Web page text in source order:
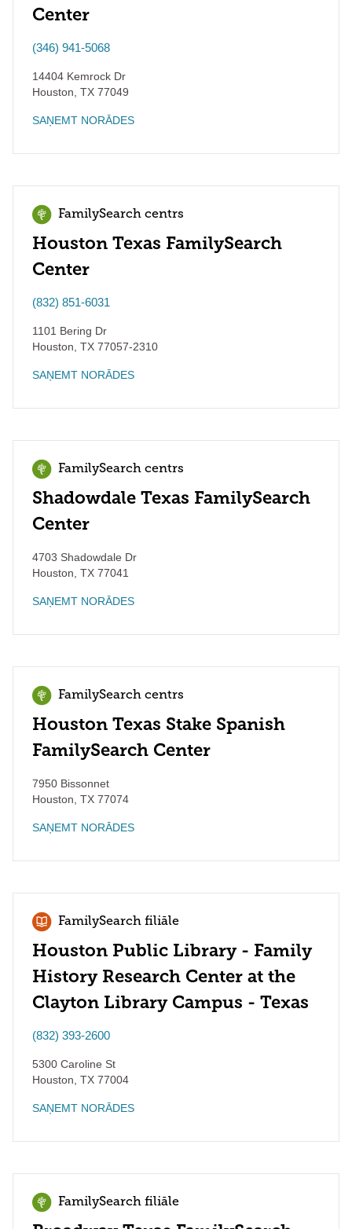
Center
(346) 941-5068
14404 Kemrock Dr
Houston TX 77049
SAŅEMT NORĀDES
FamilySearch centrs
Houston Texas FamilySearch
Center
(832) 851-6031
1101 Bering Dr
Houston TX 77057-2310
SAŅEMT NORĀDES
FamilySearch centrs
Shadowdale Texas FamilySearch
Center
4703 Shadowdale Dr
Houston TX 77041
SAŅEMT NORĀDES
FamilySearch centrs
Houston Texas Stake Spanish
FamilySearch Center
7950 Bissonnet
Houston TX 77074
SAŅEMT NORĀDES
FamilySearch filiāle
Houston Public Library - Family
History Research Center at the
Clayton Library Campus - Texas
(832) 393-2600
5300 Caroline St
Houston TX 77004
SAŅEMT NORĀDES
FamilySearch filiāle